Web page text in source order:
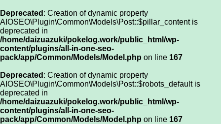
Deprecated : Creation of dynamic property
AIOSEO\Plugin\Common\Models\Post::$pillar_content is
deprecated in
/home/daizuazuki/pokelog.work/public_html/wp-
content/plugins/all-in-one-seo-
pack/app/Common/Models/Model.php on line 167
Deprecated : Creation of dynamic property
AIOSEO\Plugin\Common\Models\Post::$robots_default is
deprecated in
/home/daizuazuki/pokelog.work/public_html/wp-
content/plugins/all-in-one-seo-
pack/app/Common/Models/Model.php on line 167